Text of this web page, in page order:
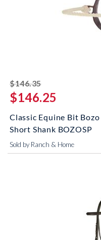
$146.35striked off
$146.25
Classic Equine Bit
Short Shank BOZOSP
Sold by Ranch & Home